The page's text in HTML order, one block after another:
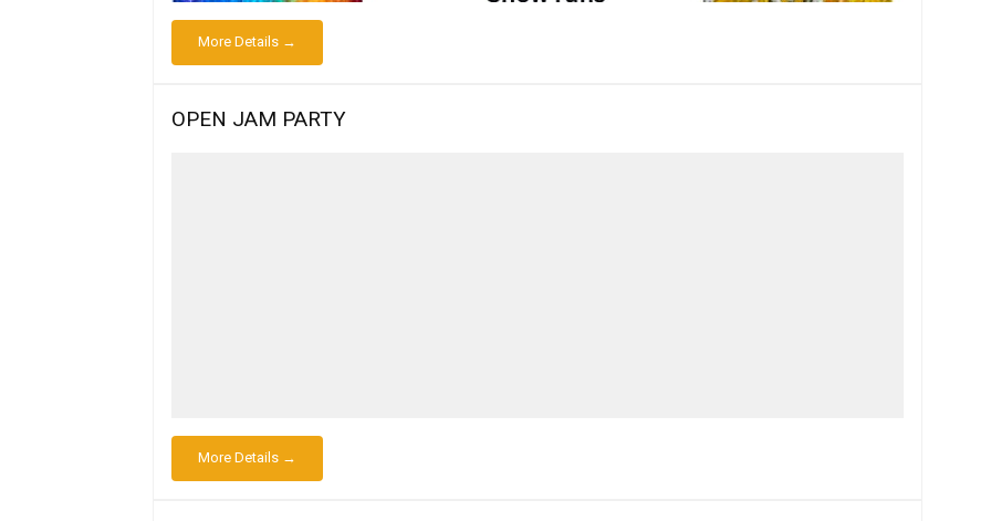
More Details →
OPEN JAM PARTY
More Details →